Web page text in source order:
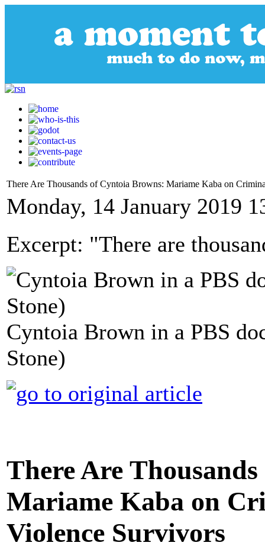
There Are Thousands of Cyntoia Browns: Mariame Kaba on
Monday, 14 January 2019
Excerpt: "There are
Cyntoia Brown in a PBS
Stone)
There Are
Mariame Kaba on
Violence Survivors